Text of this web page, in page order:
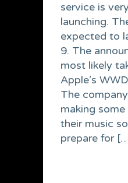
service is
launching.
expected to
9. The
most likely
Apple’s
The
making
their music
prepare for